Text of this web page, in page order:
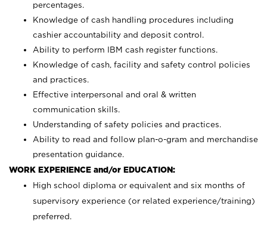
percentages.
Knowledge of cash handling procedures including
cashier accountability and deposit control.
Ability to perform IBM cash register functions.
Knowledge of cash, facility and safety control policies
and practices.
Effective interpersonal and oral & written
communication skills.
Understanding of safety policies and practices.
Ability to read and follow plan-o-gram and merchandise
presentation guidance.
WORK EXPERIENCE and/or EDUCATION:
High school diploma or equivalent and six months of
supervisory experience (or related experience/training)
preferred.